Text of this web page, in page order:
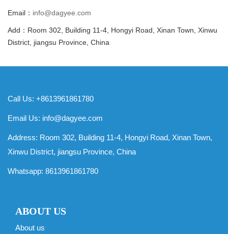
Email： info@dagyee.com
Add：Room 302, Building 11-4, Hongyi Road, Xinan Town, Xinwu
District, jiangsu Province, China
Call Us: +8613961861780
Email Us: info@dagyee.com
Address: Room 302, Building 11-4, Hongyi Road, Xinan Town,
Xinwu District, jiangsu Province, China
Whatsapp: 8613961861780
ABOUT US
About us